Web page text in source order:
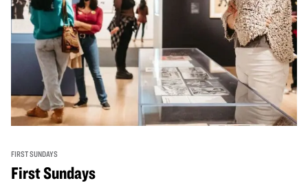
FIRST SUNDAYS
First Sundays